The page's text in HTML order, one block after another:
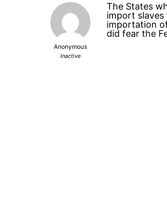
Anonymous
Inactive
The States
import
importation
did fear the